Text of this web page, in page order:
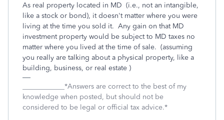
As real property located in MD (i.e., not an intangible,
like a stock or bond), it doesn't matter where you were
living at the time you sold it. Any gain on that MD
investment property would be subject to MD taxes no
matter where you lived at the time of sale. (assuming
you really are talking about a physical property, like a
building, business, or real estate )
____________*Answers are correct to the best of my
knowledge when posted, but should not be
considered to be legal or official tax advice.*